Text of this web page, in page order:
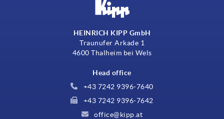
HEINRICH KIPP GmbH
Traunufer Arkade 1
4600 Thalheim bei Wels
Head office
+43 7242 9396-7640
+43 7242 9396-7642
office@kipp.at